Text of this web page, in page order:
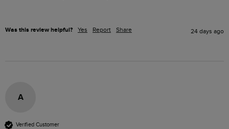
Was this review helpful? Yes Report Share 24 days ago
A
Verified Customer